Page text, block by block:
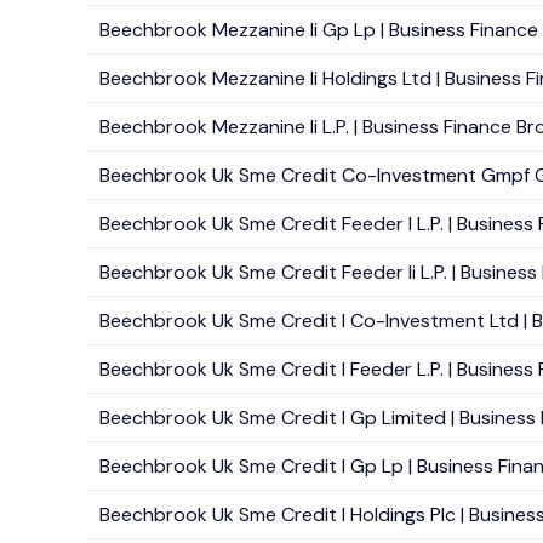
Beechbrook Mezzanine Ii Gp Lp | Business
Beechbrook Mezzanine Ii Holdings Ltd | Business
Beechbrook Mezzanine Ii L.P. | Business Finance
Beechbrook Uk Sme Credit Co-Investment Gmpf
Beechbrook Uk Sme Credit Feeder I L.P. |
Beechbrook Uk Sme Credit Feeder Ii L.P. |
Beechbrook Uk Sme Credit I Co-Investment Ltd |
Beechbrook Uk Sme Credit I Feeder L.P. |
Beechbrook Uk Sme Credit I Gp Limited |
Beechbrook Uk Sme Credit I Gp Lp | Business
Beechbrook Uk Sme Credit I Holdings Plc |